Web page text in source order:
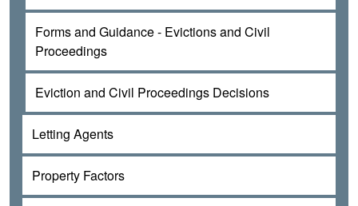
Forms and Guidance - Evictions and Civil
Proceedings
Eviction and Civil Proceedings Decisions
Letting Agents
Property Factors